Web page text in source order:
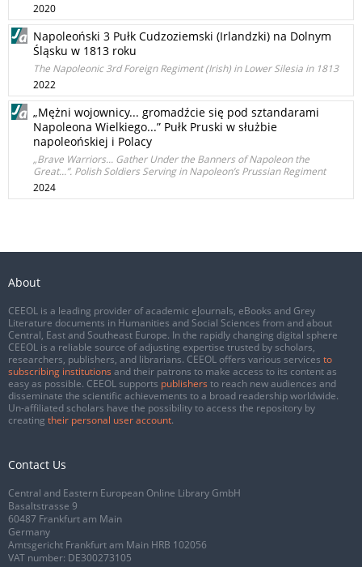
2020
Napoleoński 3 Pułk Cudzoziemski (Irlandzki) na Dolnym
Śląsku w 1813 roku
The Napoleonic 3rd Foreign Regiment (Irish) in Lower Silesia in 1813
2022
„Mężni wojownicy... gromadźcie się pod sztandarami
Napoleona Wielkiego...” Pułk Pruski w służbie
napoleońskiej i Polacy
„Brave Warriors... Gather Under the Banners of Napoleon the
Great...”. Polish Soldiers Serving in Napoleon’s Prussian Regiment
2024
About
CEEOL is a leading provider of academic eJournals, eBooks and Grey
Literature documents in Humanities and Social Sciences from and about
Central, East and Southeast Europe. In the rapidly changing digital sphere
CEEOL is a reliable source of adjusting expertise trusted by scholars,
researchers, publishers, and librarians. CEEOL offers various services to
subscribing institutions and their patrons to make access to its content as
easy as possible. CEEOL supports publishers to reach new audiences and
disseminate the scientific achievements to a broad readership worldwide.
Un-affiliated scholars have the possibility to access the repository by
creating their personal user account.
Contact Us
Central and Eastern European Online Library GmbH
Basaltstrasse 9
60487 Frankfurt am Main
Germany
Amtsgericht Frankfurt am Main HRB 102056
VAT number: DE300273105